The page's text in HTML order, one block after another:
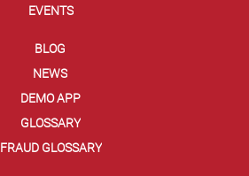
EVENTS
BLOG
NEWS
DEMO APP
GLOSSARY
FRAUD GLOSSARY